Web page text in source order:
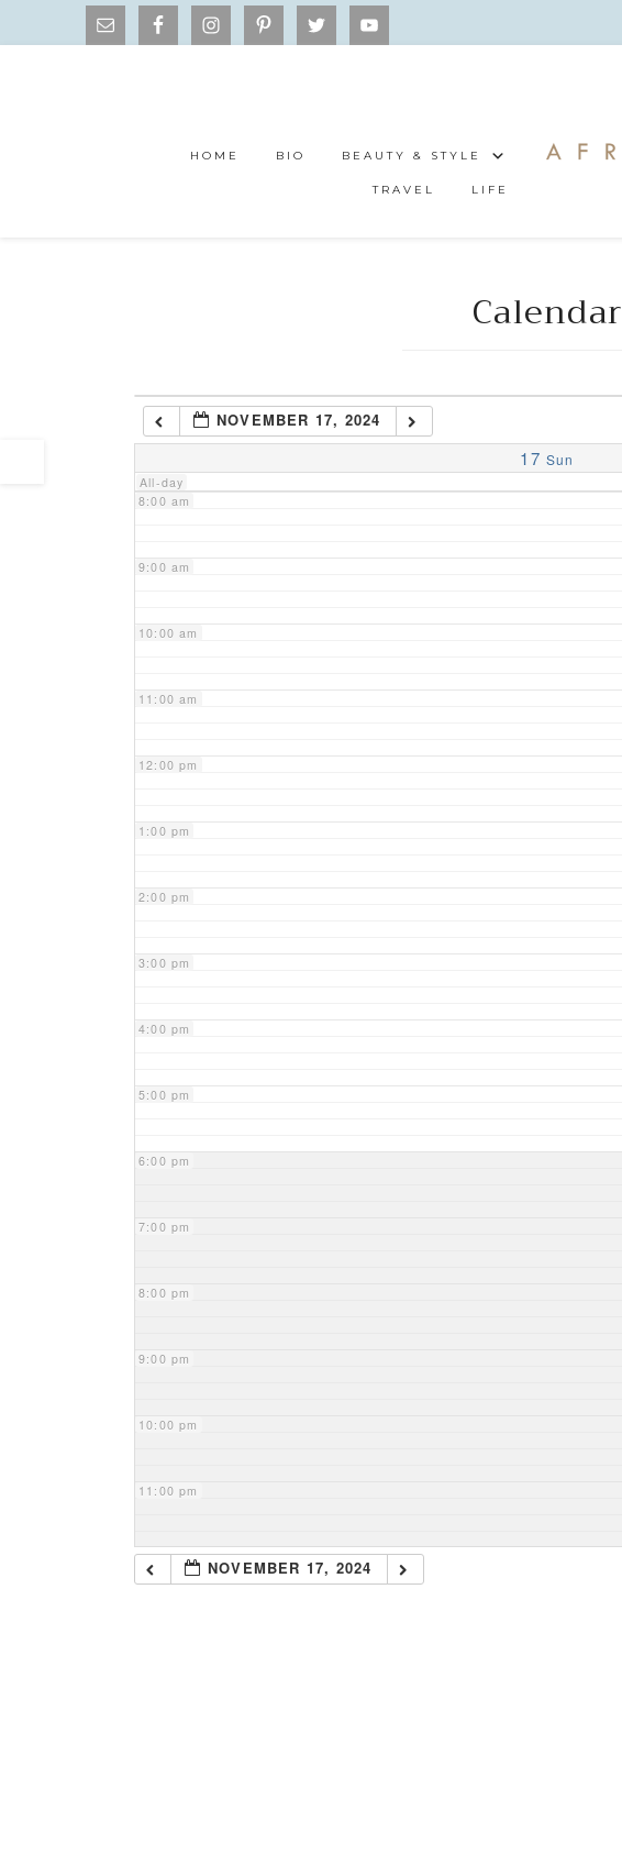
HOME BIO BEAUTY & STYLE
TRAVEL LIFE
Calendar
NOVEMBER 17, 2024
17 Sun
All-day
1:00 am
7:00 am
8:00 am
9:00 am
10:00 am
11:00 am
12:00 pm
1:00 pm
2:00 pm
3:00 pm
4:00 pm
5:00 pm
6:00 pm
7:00 pm
8:00 pm
9:00 pm
10:00 pm
11:00 pm
NOVEMBER 17, 2024